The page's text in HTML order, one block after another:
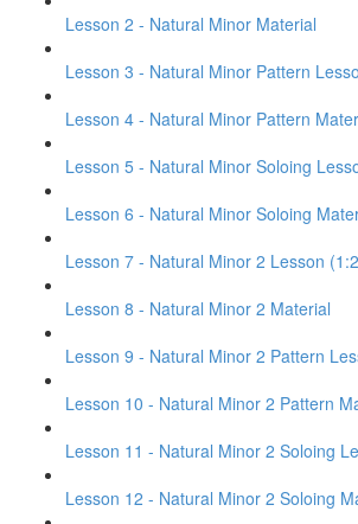
Lesson 2 - Natural Minor Material
Lesson 3 - Natural Minor Pattern
Lesson 4 - Natural Minor Pattern
Lesson 5 - Natural Minor Soloing
Lesson 6 - Natural Minor Soloing
Lesson 7 - Natural Minor 2 Lesson
Lesson 8 - Natural Minor 2 Material
Lesson 9 - Natural Minor 2 Pattern
Lesson 10 - Natural Minor 2 Pattern
Lesson 11 - Natural Minor 2 Soloing
Lesson 12 - Natural Minor 2 Soloing